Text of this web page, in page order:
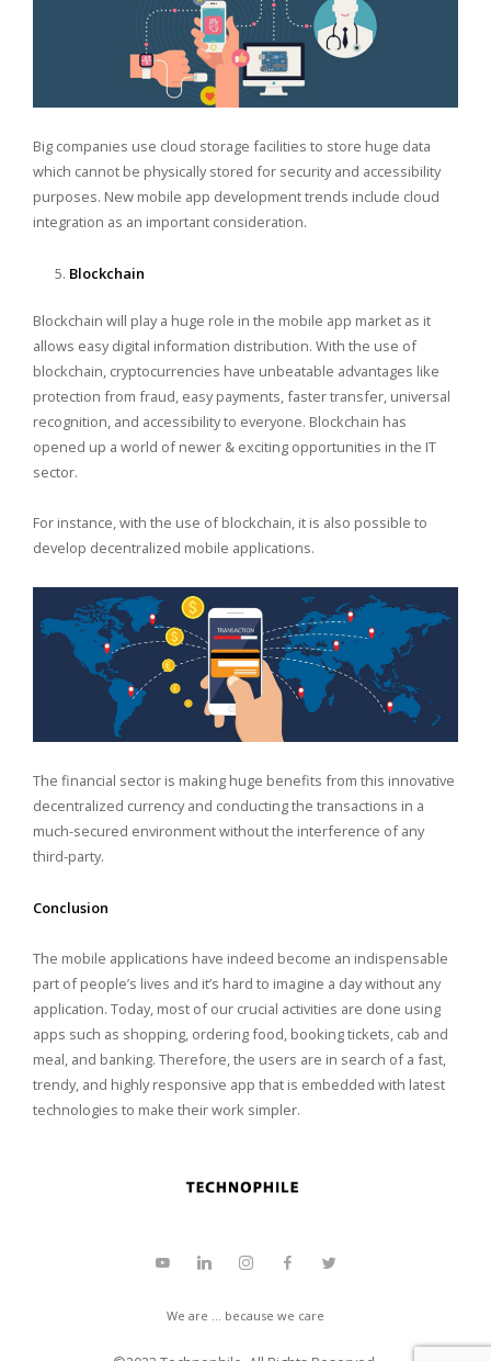
Big companies use cloud storage facilities to store huge data
which cannot be physically stored for security and accessibility
purposes. New mobile app development trends include cloud
integration as an important consideration.
Blockchain
Blockchain will play a huge role in the mobile app market as it
allows easy digital information distribution. With the use of
blockchain, cryptocurrencies have unbeatable advantages like
protection from fraud, easy payments, faster transfer, universal
recognition, and accessibility to everyone. Blockchain has
opened up a world of newer & exciting opportunities in the IT
sector.
For instance, with the use of blockchain, it is also possible to
develop decentralized mobile applications.
The financial sector is making huge benefits from this innovative
decentralized currency and conducting the transactions in a
much-secured environment without the interference of any
third-party.
Conclusion
The mobile applications have indeed become an indispensable
part of people’s lives and it’s hard to imagine a day without any
application. Today, most of our crucial activities are done using
apps such as shopping, ordering food, booking tickets, cab and
meal, and banking. Therefore, the users are in search of a fast,
trendy, and highly responsive app that is embedded with latest
technologies to make their work simpler.
We are ... because we care